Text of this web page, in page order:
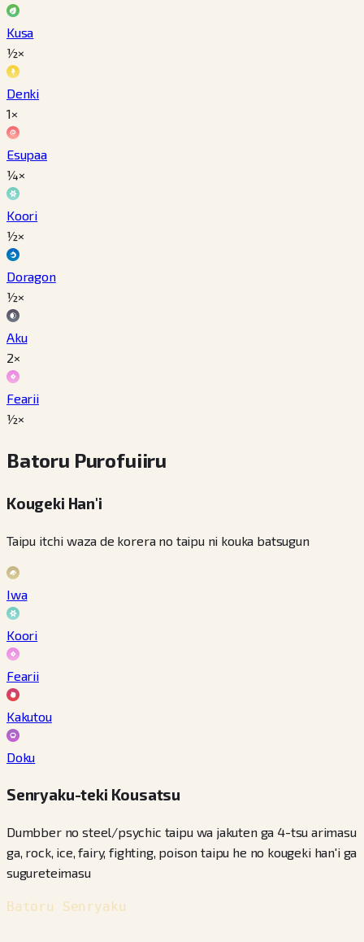
Kusa
½×
Denki
1×
Esupaa
¼×
Koori
½×
Doragon
½×
Aku
2×
Fearii
½×
Batoru Purofuiiru
Kougeki Han'i
Taipu itchi waza de korera no taipu ni kouka batsugun
Iwa
Koori
Fearii
Kakutou
Doku
Senryaku-teki Kousatsu
Dumbber no steel/psychic taipu wa jakuten ga 4-tsu arimasu
ga, rock, ice, fairy, fighting, poison taipu he no kougeki han'i ga
sugureteimasu
Batoru Senryaku